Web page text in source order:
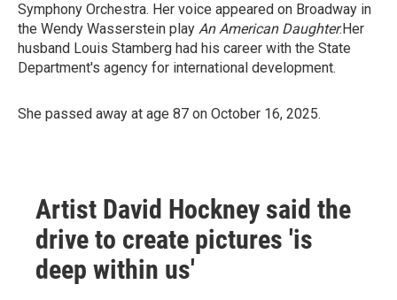
Symphony Orchestra. Her voice appeared on Broadway in
the Wendy Wasserstein play An American Daughter.Her
husband Louis Stamberg had his career with the State
Department's agency for international development.
She passed away at age 87 on October 16, 2025.
Artist David Hockney said the
drive to create pictures 'is
deep within us'